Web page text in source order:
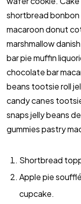
shortbread bonbon
macaroon donut
marshmallow
bar pie muffin
chocolate bar
beans tootsie roll
candy canes
snaps jelly beans
gummies pastry
Shortbread
Apple pie
cupcake.